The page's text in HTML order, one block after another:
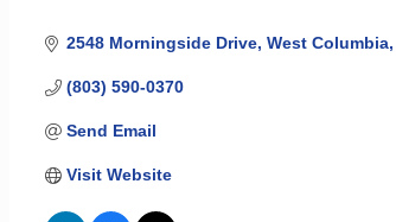
2548 Morningside Drive West Columbia
(803) 590-0370
Send Email
Visit Website